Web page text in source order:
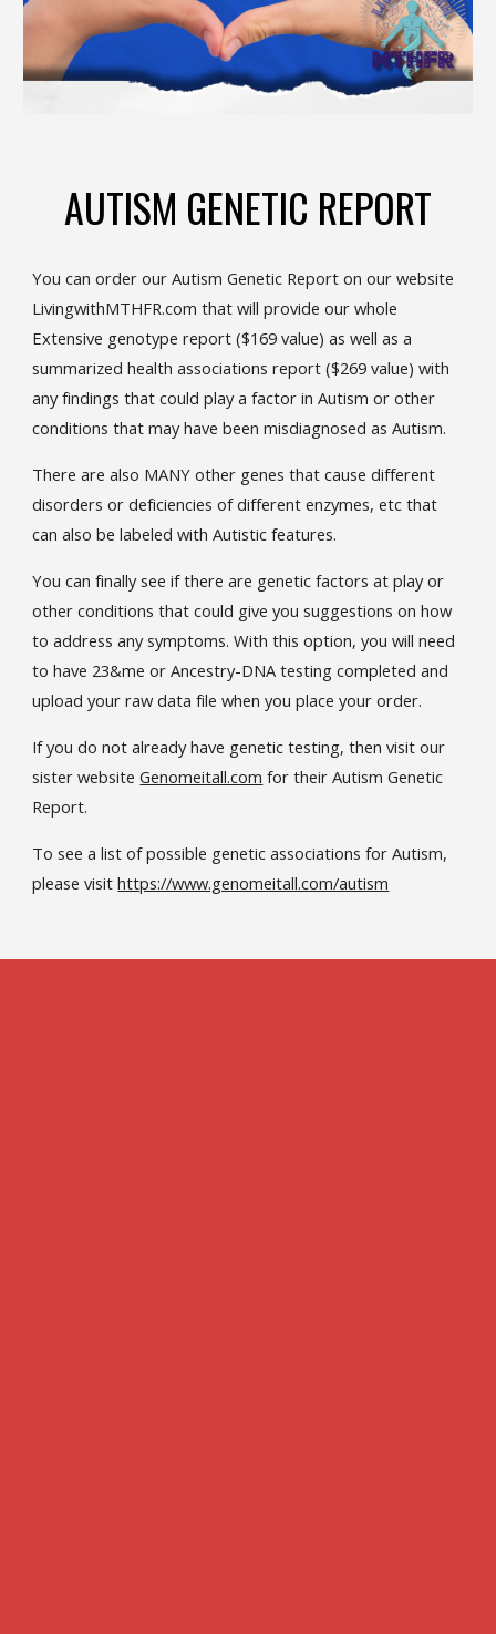
AUTISM GENETIC REPORT
You can order our Autism Genetic Report on our website
LivingwithMTHFR.com that will provide our whole
Extensive genotype report ($169 value) as well as a
summarized health associations report ($269 value) with
any findings that could play a factor in Autism or other
conditions that may have been misdiagnosed as Autism.
There are also MANY other genes that cause different
disorders or deficiencies of different enzymes, etc that
can also be labeled with Autistic features.
You can finally see if there are genetic factors at play or
other conditions that could give you suggestions on how
to address any symptoms. With this option, you will need
to have 23&me or Ancestry-DNA testing completed and
upload your raw data file when you place your order.
If you do not already have genetic testing, then visit our
sister websiteGenomeitall.com for their Autism Genetic
Report.
To see a list of possible genetic associations for Autism,
please visithttps://www.genomeitall.com/autism